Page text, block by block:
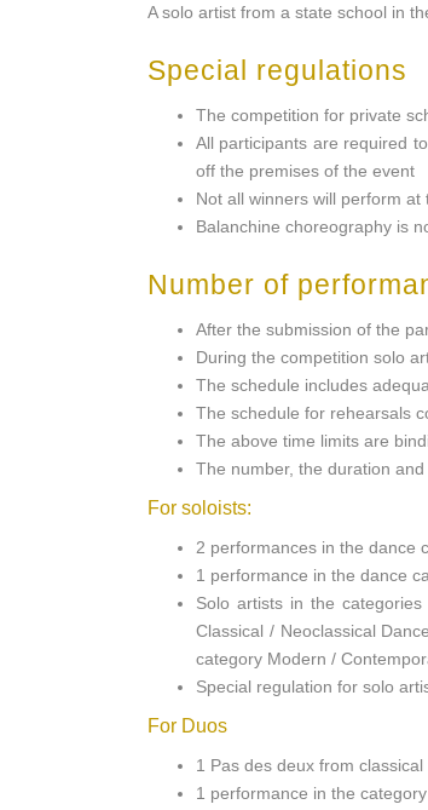
A solo artist from a state school in
Special regulations
The competition for private
All participants are required
off the premises of the event
Not all winners will perform
Balanchine choreography is
Number of
After the submission of the
During the competition solo
The schedule includes
The schedule for rehearsals
The above time limits are
The number, the duration
For soloists:
2 performances in the dance
1 performance in the dance
Solo artists in the
Classical / Neoclassical
category Modern /
Special regulation for solo
For Duos
1 Pas des deux from
1 performance in the